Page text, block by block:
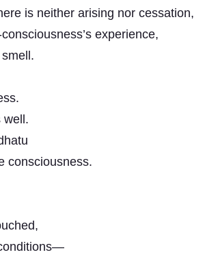
is neither arising nor cessation,
experience,
well.
consciousness.